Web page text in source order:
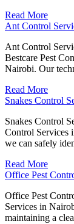
Read More
Ant Control
Ant Control
Bestcare Pest
Nairobi. Our
Read More
Snakes Control
Snakes Control
Control Services
we can safely
Read More
Office Pest
Office Pest
Services in
maintaining a